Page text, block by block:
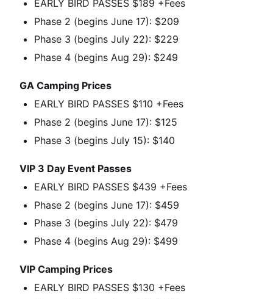
EARLY BIRD PASSES $189 +Fees
Phase 2 (begins June 17): $209
Phase 3 (begins July 22): $229
Phase 4 (begins Aug 29): $249
GA Camping Prices
EARLY BIRD PASSES $110 +Fees
Phase 2 (begins June 17): $125
Phase 3 (begins July 15): $140
VIP 3 Day Event Passes
EARLY BIRD PASSES $439 +Fees
Phase 2 (begins June 17): $459
Phase 3 (begins July 22): $479
Phase 4 (begins Aug 29): $499
VIP Camping Prices
EARLY BIRD PASSES $130 +Fees